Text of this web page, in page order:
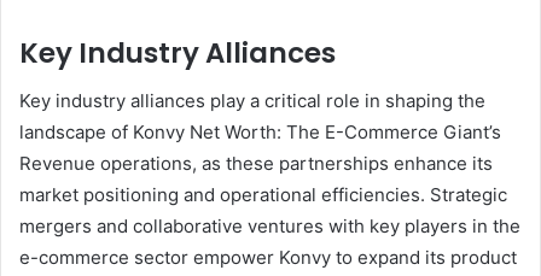
Key Industry Alliances
Key industry alliances play a critical role in shaping the
landscape of Konvy Net Worth: The E-Commerce Giant’s
Revenue operations, as these partnerships enhance its
market positioning and operational efficiencies. Strategic
mergers and collaborative ventures with key players in the
e-commerce sector empower Konvy to expand its product